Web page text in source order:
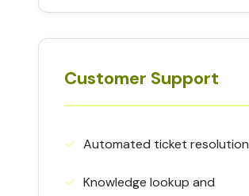
Customer Support
✓︎ Automated ticket resolution
✓︎ Knowledge lookup and